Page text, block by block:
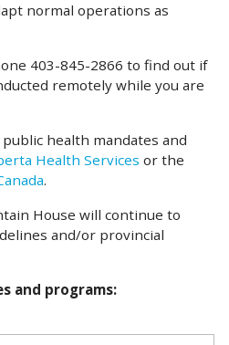
normal operations as
403-845-2866 to find out if
remotely while you are
health mandates and
Health Services or the
.
House will continue to
and/or provincial
and programs: